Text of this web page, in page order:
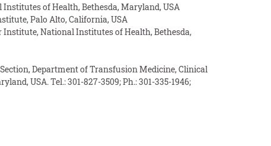
of Health, Bethesda, Maryland, USA
Palo Alto, California, USA
Institute, National Institutes of Health, Bethesda,
Department of Transfusion Medicine, Clinical
USA. Tel.: 301-827-3509; Ph.: 301-335-1946;